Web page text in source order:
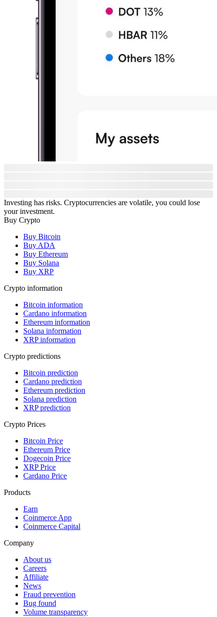
Investing has risks. Cryptocurrencies are volatile, you could lose
your investment.
Buy Crypto
Buy Bitcoin
Buy ADA
Buy Ethereum
Buy Solana
Buy XRP
Crypto information
Bitcoin information
Cardano information
Ethereum information
Solana information
XRP information
Crypto predictions
Bitcoin prediction
Cardano prediction
Ethereum prediction
Solana prediction
XRP prediction
Crypto Prices
Bitcoin Price
Ethereum Price
Dogecoin Price
XRP Price
Cardano Price
Products
Earn
Coinmerce App
Coinmerce Capital
Company
About us
Careers
Affiliate
News
Fraud prevention
Bug found
Volume transparency